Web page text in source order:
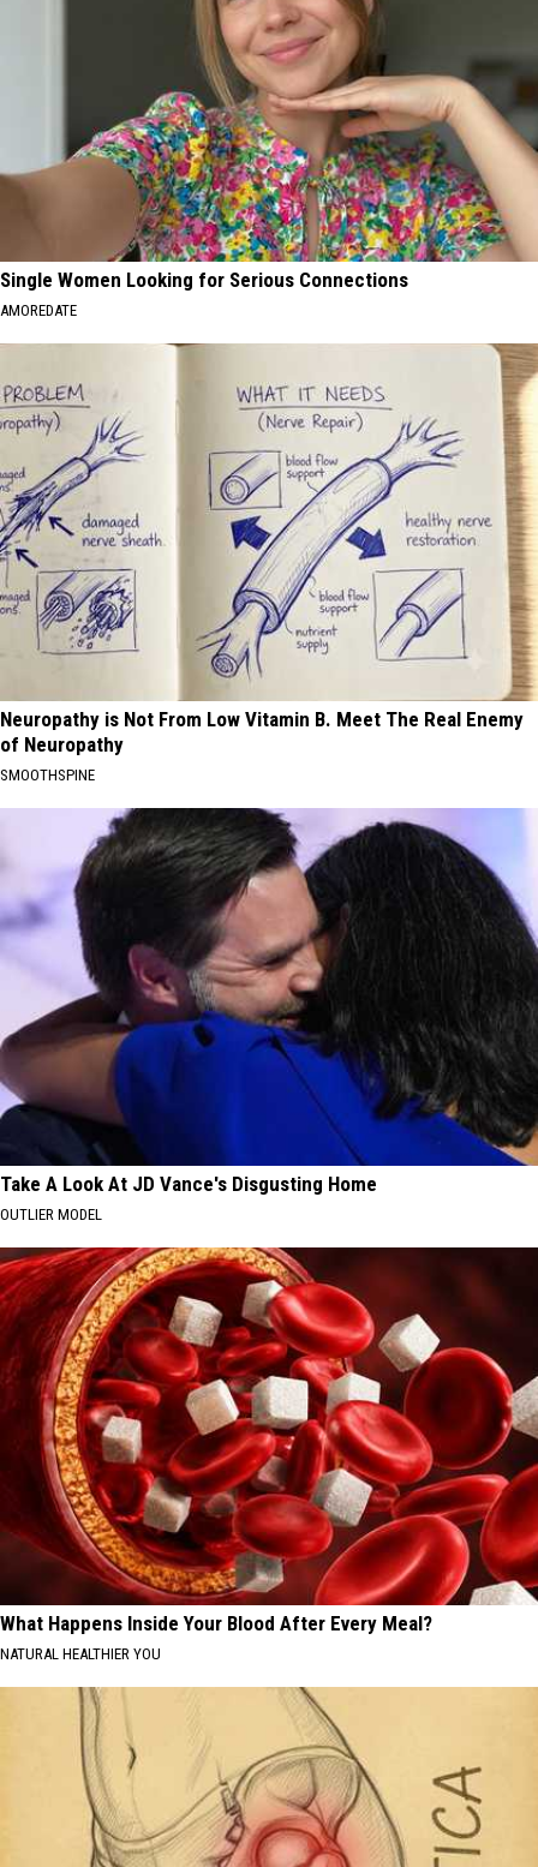
Single Women Looking for Serious Connections
AMOREDATE
Neuropathy is Not From Low Vitamin B. Meet The Real Enemy
of Neuropathy
SMOOTHSPINE
Take A Look At JD Vance's Disgusting Home
OUTLIER MODEL
What Happens Inside Your Blood After Every Meal?
NATURAL HEALTHIER YOU